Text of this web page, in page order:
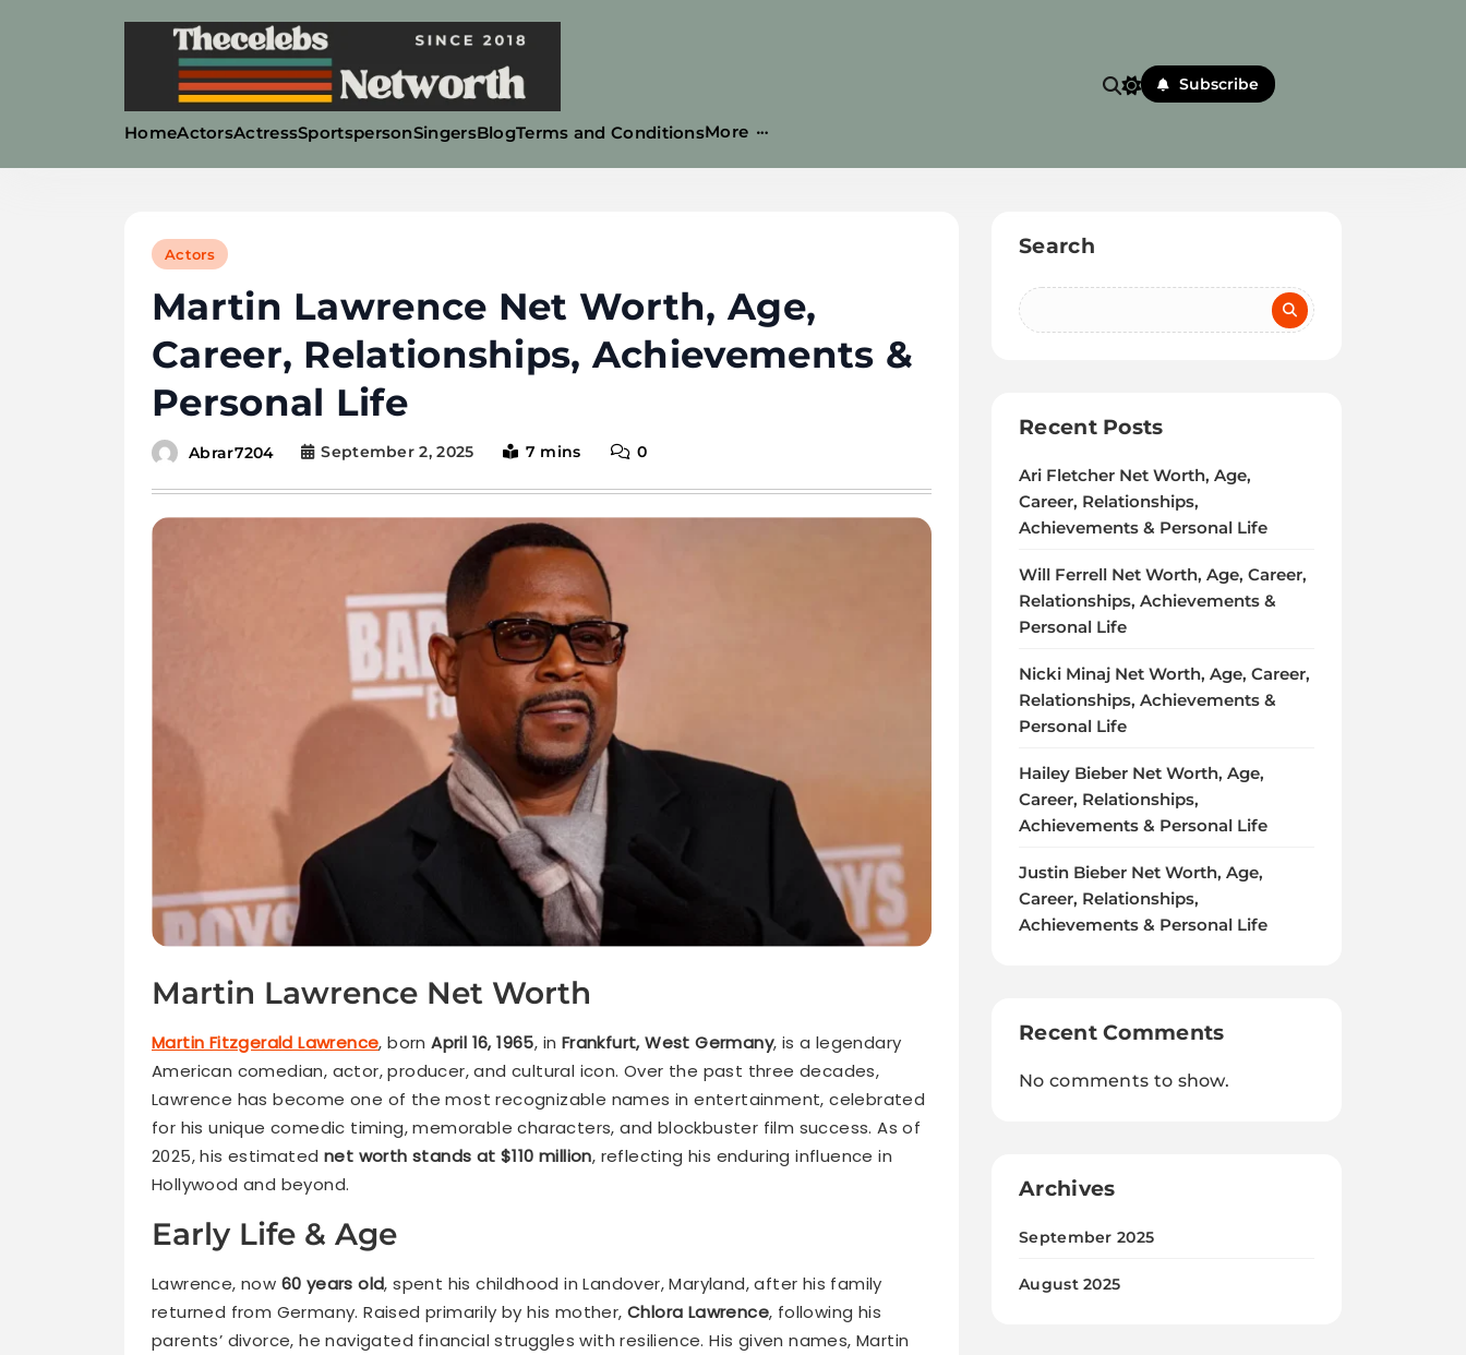
Thecelebsnetworth
HomeActorsActressSportspersonSingersBlogTerms and ConditionsMore
Subscribe
Actors
Martin Lawrence Net Worth, Age,
Career, Relationships, Achievements &
Personal Life
Abrar7204 September 2, 2025 7 mins 0
Martin Lawrence Net Worth
Martin Fitzgerald Lawrence, bornApril 16, 1965, in Frankfurt, West Germany, is a legendary
American comedian, actor, producer, and cultural icon. Over the past three decades,
Lawrence has become one of the most recognizable names in entertainment, celebrated
for his unique comedic timing, memorable characters, and blockbuster film success. As of
2025, his estimated net worth stands at $110 million, reflecting his enduring influence in
Hollywood and beyond.
Early Life & Age
Lawrence, now 60 years old, spent his childhood in Landover, Maryland, after his family
returned from Germany. Raised primarily by his mother, Chlora Lawrence, following his
parents’ divorce, he navigated financial struggles with resilience. His given names, Martin
Search
Recent Posts
Ari Fletcher Net Worth, Age,
Career, Relationships,
Achievements & Personal Life
Will Ferrell Net Worth, Age, Career,
Relationships, Achievements &
Personal Life
Nicki Minaj Net Worth, Age, Career,
Relationships, Achievements &
Personal Life
Hailey Bieber Net Worth, Age,
Career, Relationships,
Achievements & Personal Life
Justin Bieber Net Worth, Age,
Career, Relationships,
Achievements & Personal Life
Recent Comments
No comments to show.
Archives
September 2025
August 2025